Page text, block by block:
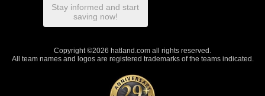
Stay informed and start
saving now!
Copyright ©2026 hatland.com all rights reserved.
All team names and logos are registered trademarks of the teams indicated.